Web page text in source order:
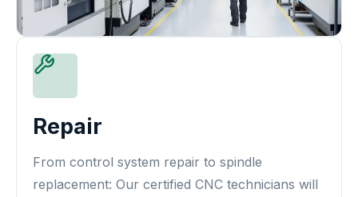
Repair
From control system repair to spindle
replacement: Our certified CNC technicians will